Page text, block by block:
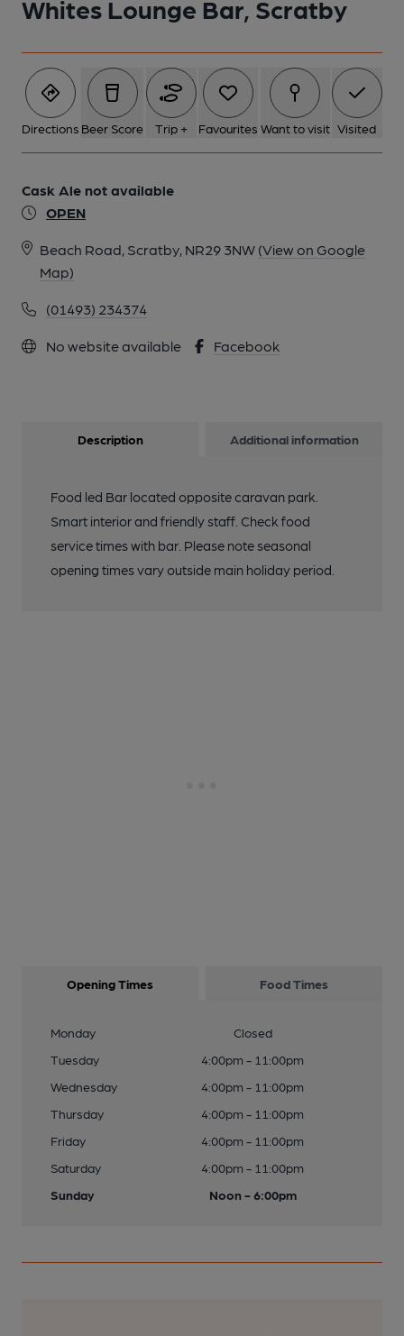
Whites Lounge Bar, Scratby
Directions Beer Score Trip + Favourites Want to visit Visited
Cask Ale not available
OPEN
Beach Road, Scratby, NR29 3NW (View on Google
Map)
(01493) 234374
No website available Facebook
Description Additional information
Food led Bar located opposite caravan park.
Smart interior and friendly staff. Check food
service times with bar. Please note seasonal
opening times vary outside main holiday period.
Opening Times Food Times
Monday
Closed
Tuesday
4:00pm - 11:00pm
Wednesday
4:00pm - 11:00pm
Thursday
4:00pm - 11:00pm
Friday
4:00pm - 11:00pm
Saturday
4:00pm - 11:00pm
Sunday
Noon - 6:00pm